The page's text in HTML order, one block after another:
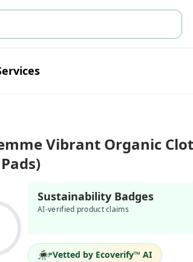
Vibrant Organic
Sustainability Badges
AI-verified product claims
Vetted by Ecoverify™ AI